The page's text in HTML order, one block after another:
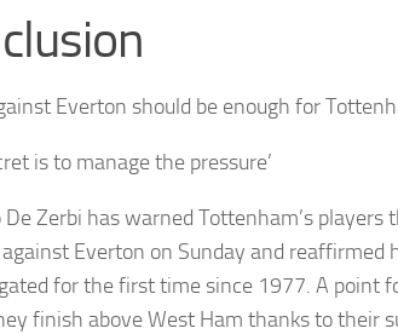
Everton should be enough for
is to manage the pressure’
De Zerbi has warned Tottenham’s
Everton on Sunday and
for the first time since 1977. A point
finish above West Ham thanks to their